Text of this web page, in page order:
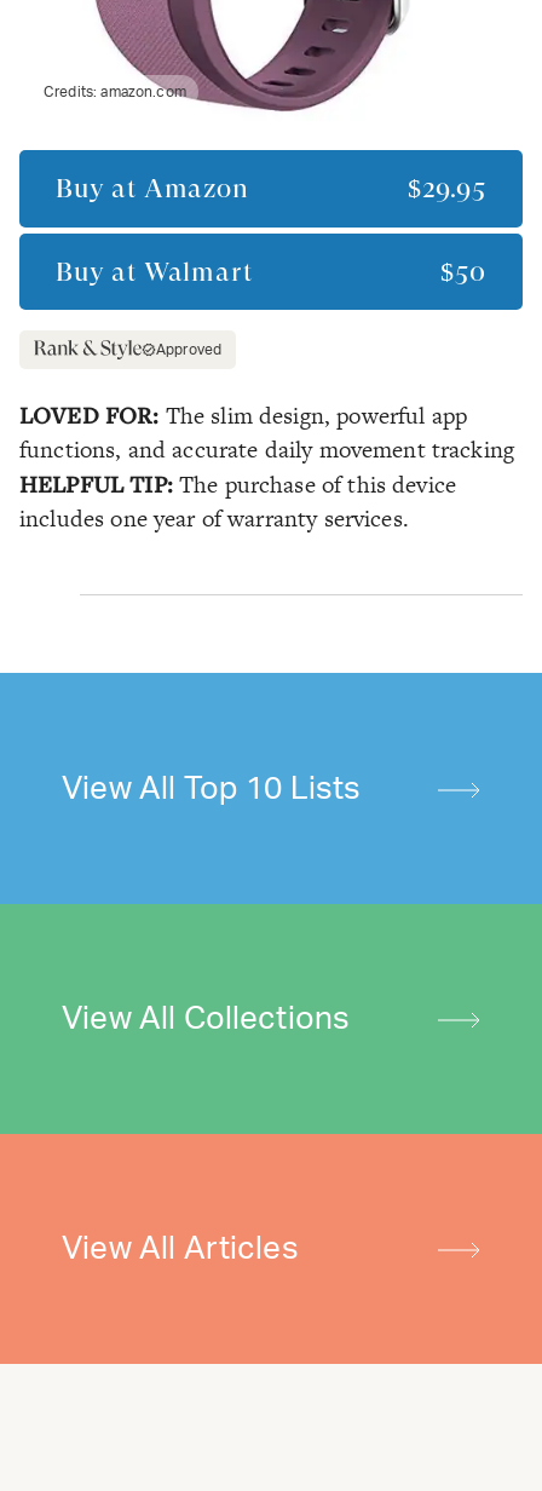
Credits:amazon.com
Buy at Amazon $29.95
Buy at Walmart $50
Approved
LOVED FOR: The slim design, powerful app
functions, and accurate daily movement tracking
HELPFUL TIP:The purchase of this device
includes one year of warranty services.
View All Top 10 Lists
View All Collections
View All Articles